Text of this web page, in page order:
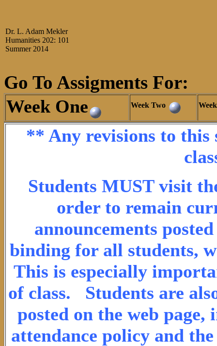
Dr. L. Adam Mekler
Humanities 202: 101
Summer 2014
Go To Assigments For:
Week One Week Two
** Any revisions to this
Students MUST visit
order to remain
announcements
binding for all students,
This is especially
of class. Students are
posted on the web
attendance policy and